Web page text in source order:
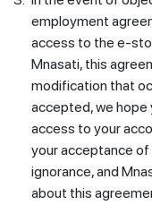
employment
access to the e-
Mnasati, this
modification that
accepted, we hope
access to your
your acceptance
ignorance, and
about this